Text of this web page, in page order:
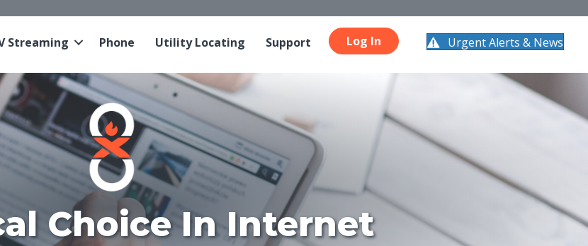
Streaming Phone Utility Locating Support Log In Urgent Alerts & News
Choice In Internet